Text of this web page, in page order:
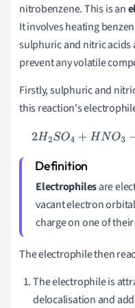
nitrobenzene. This is an
It involves heating
sulphuric and nitric acids
prevent any volatile
Firstly, sulphuric and
this reaction's
2H2SO4+HNO
Electrophilesare
vacant electron
charge on one of
The electrophile then
The electrophile is
delocalisation and